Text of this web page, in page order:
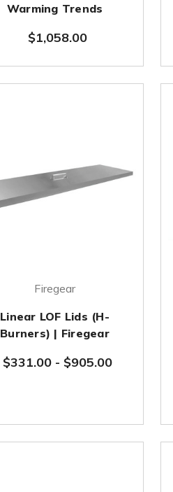
Warming Trends
$1,058.00
Firegear
Linear LOF Lids (H-
Burners) | Firegear
$331.00 - $905.00